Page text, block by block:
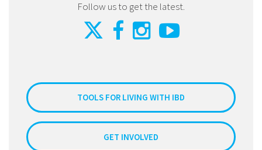
Follow us to get the latest.
TOOLS FOR LIVING WITH IBD
GET INVOLVED